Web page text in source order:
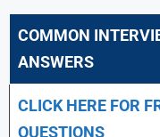
COMMON
ANSWERS
CLICK HERE FOR
QUESTIONS